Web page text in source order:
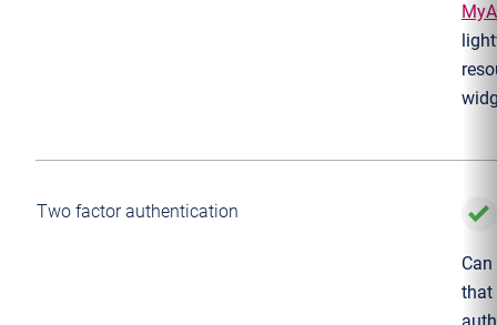
Two factor authentication
that